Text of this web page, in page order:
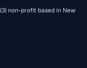
non-profit based in New